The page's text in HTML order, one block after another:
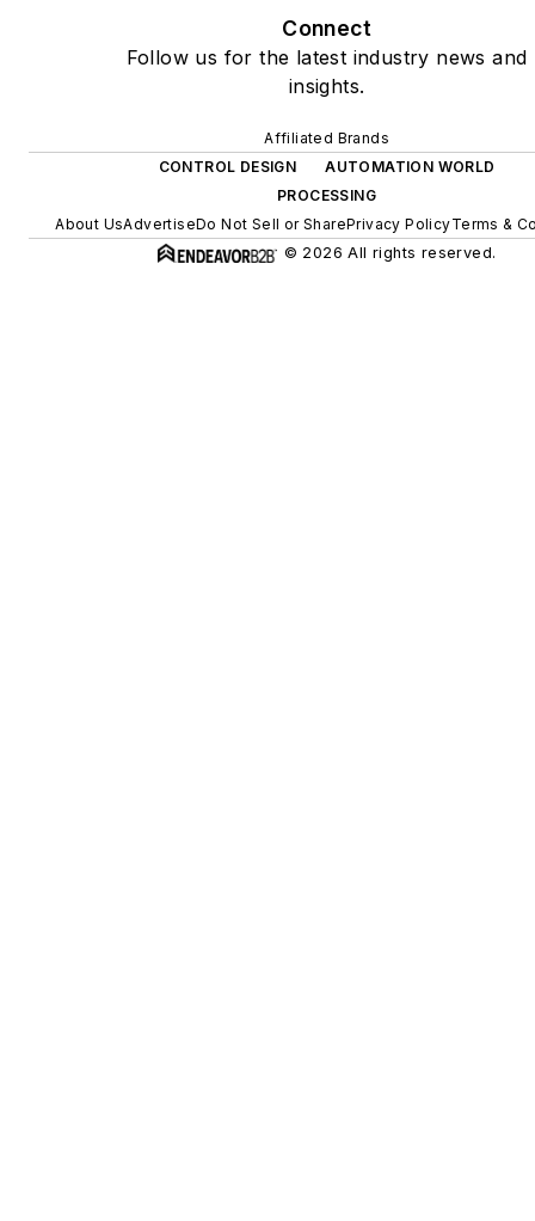
Connect
Follow us for the latest industry news and
insights.
Affiliated Brands
CONTROL DESIGN
AUTOMATION WORLD
PROCESSING
About UsAdvertiseDo Not Sell or SharePrivacy PolicyTerms &
© 2026 All rights reserved.